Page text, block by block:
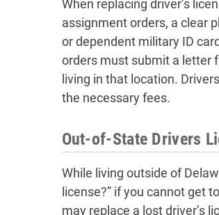
When replacing driver’s
assignment orders, a clear
or dependent military ID
orders must submit a letter
living in that location.
the necessary fees.
Out-of-State Drivers
While living outside of
license?” if you cannot get
may replace a lost driver’s